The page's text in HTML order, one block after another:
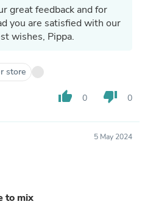
you are satisfied with our
and services. Best wishes, Pippa.
store
thumb_up 0 thumb_down 0
5 May 2024
to mix